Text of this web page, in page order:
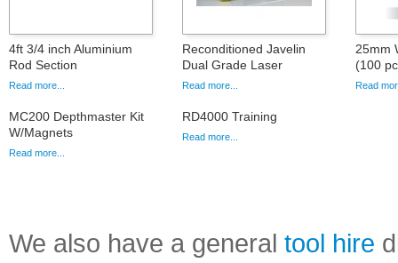
4ft 3/4 inch Aluminium
Rod Section
Read more...
Reconditioned Javelin
Dual Grade Laser
Read more...
25mm
(100
Read
MC200 Depthmaster Kit
W/Magnets
Read more...
RD4000 Training
Read more...
We also have a general tool hire